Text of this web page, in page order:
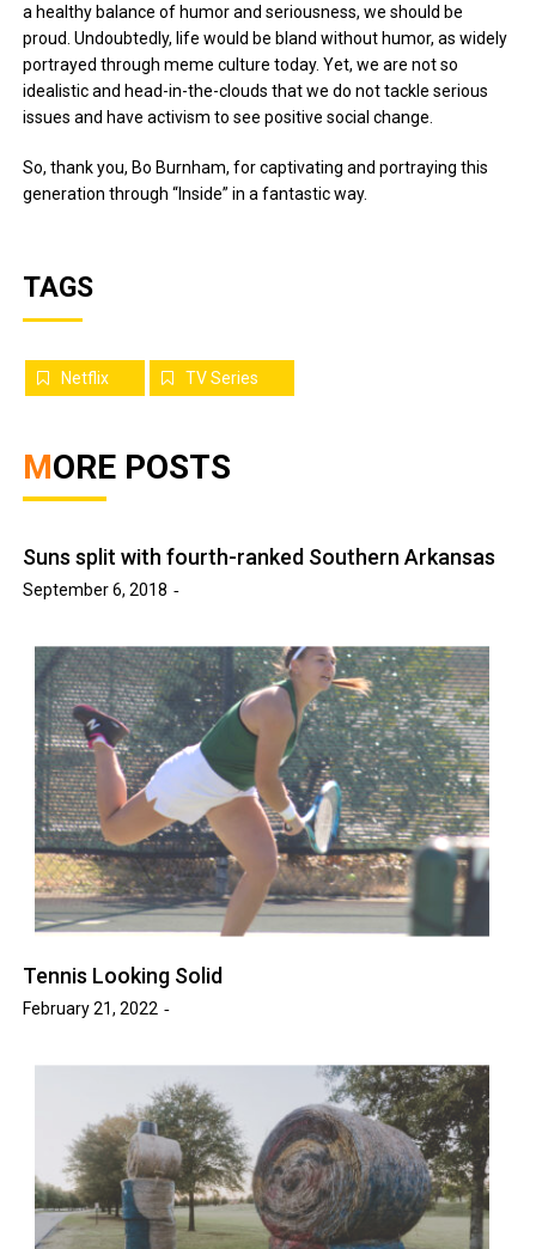
a healthy balance of humor and seriousness, we should be
proud. Undoubtedly, life would be bland without humor, as widely
portrayed through meme culture today. Yet, we are not so
idealistic and head-in-the-clouds that we do not tackle serious
issues and have activism to see positive social change.
So, thank you, Bo Burnham, for captivating and portraying this
generation through “Inside” in a fantastic way.
TAGS
Netflix TV Series
MORE POSTS
Suns split with fourth-ranked Southern Arkansas
September 6, 2018
Tennis Looking Solid
February 21, 2022